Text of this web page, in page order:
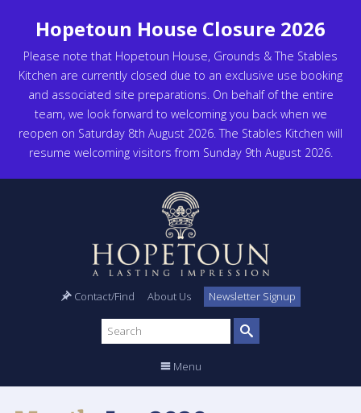
Hopetoun House Closure 2026
Please note that Hopetoun House, Grounds & The Stables
Kitchen are currently closed due to an exclusive use booking
and associated site preparations. On behalf of the entire
team, we look forward to welcoming you back when we
reopen on Saturday 8th August 2026. The Stables Kitchen will
resume welcoming visitors from Sunday 9th August 2026.
Contact/Find About Us Newsletter Signup
Search
site
Menu